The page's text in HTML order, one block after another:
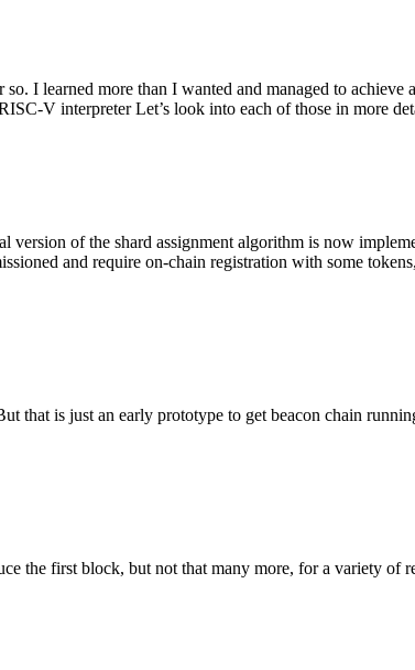
I learned more than I wanted and managed to
V interpreter Let’s look into each of those in more
version of the shard assignment algorithm is now
and require on-chain registration with some
that is just an early prototype to get beacon chain
the first block, but not that many more, for a variety of